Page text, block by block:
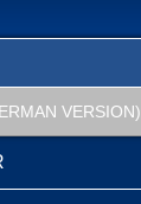
VERSION)